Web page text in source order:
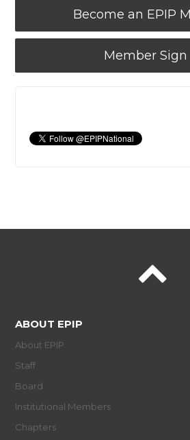
Become an EPIP
Member Sign
ABOUT EPIP
About EPIP
Staff
Board
Institutional Members
Chapters